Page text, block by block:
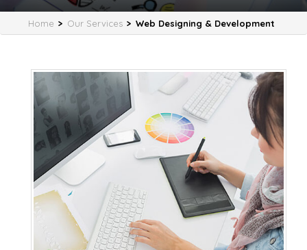
Home > Our Services > Web Designing & Development